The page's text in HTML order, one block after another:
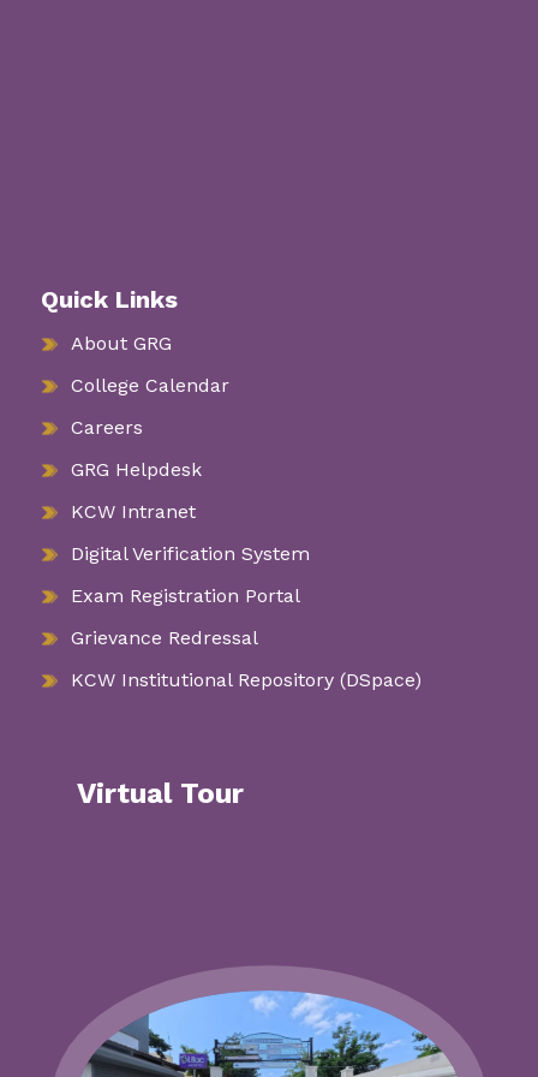
Quick Links
About GRG
College Calendar
Careers
GRG Helpdesk
KCW Intranet
Digital Verification System
Exam Registration Portal
Grievance Redressal
KCW Institutional Repository (DSpace)
Virtual Tour